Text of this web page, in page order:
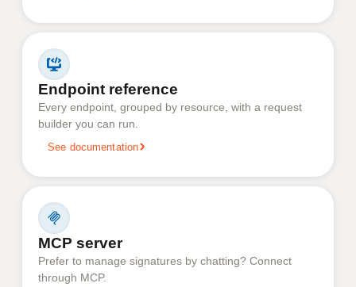
Endpoint reference
Every endpoint, grouped by resource, with a request
builder you can run.
See documentation
MCP server
Prefer to manage signatures by chatting? Connect
through MCP.